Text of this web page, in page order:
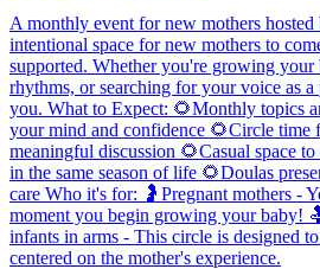
A monthly event for new mothers
intentional space for new mothers to
supported. Whether you're growing
rhythms, or searching for your voice as
you. What to Expect: 🌻Monthly topics
your mind and confidence 🌻Circle time
meaningful discussion 🌻Casual space
in the same season of life 🌻Doulas
care Who it's for: 🤰Pregnant mothers -
moment you begin growing your baby!
infants in arms - This circle is designed
centered on the mother's experience.